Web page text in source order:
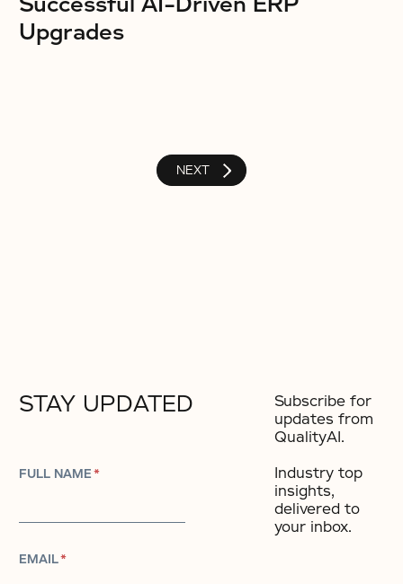
Upgrades
NEXT
STAY UPDATED
FULL NAME*
EMAIL*
Subscribe for
updates from
QualityAI.
Industry top
insights,
delivered to
your inbox.​